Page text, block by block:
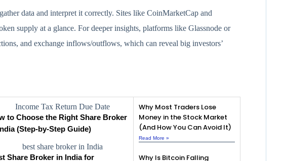
data and interpret it correctly. Sites like CoinMarketCap and
supply at a glance. For deeper insights, platforms like Glassnode or
and exchange inflows/outflows, which can reveal big investors’
to Choose the Right Share Broker
(Step-by-Step Guide)
Share Broker in India for
Why Most Traders Lose
Money in the Stock Market
(And How You Can Avoid It)
Read More »
Why Is Bitcoin Falling